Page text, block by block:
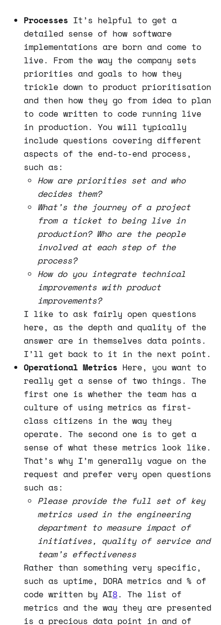
Processes It’s helpful to get a
detailed sense of how software
implementations are born and come to
live. From the way the company sets
priorities and goals to how they
trickle down to product prioritisation
and then how they go from idea to plan
to code written to code running live
in production. You will typically
include questions covering different
aspects of the end-to-end process,
such as:
How are priorities set and who
decides them?
What’s the journey of a project
from a ticket to being live in
production? Who are the people
involved at each step of the
process?
How do you integrate technical
improvements with product
improvements?
I like to ask fairly open questions
here, as the depth and quality of the
answer are in themselves data points.
I’ll get back to it in the next point.
Operational Metrics Here, you want to
really get a sense of two things. The
first one is whether the team has a
culture of using metrics as first-
class citizens in the way they
operate. The second one is to get a
sense of what these metrics look like.
That’s why I’m generally vague on the
request and prefer very open questions
such as:
Please provide the full set of key
metrics used in the engineering
department to measure impact of
initiatives, quality of service and
team’s effectiveness
Rather than something very specific,
such as uptime, DORA metrics and % of
code written by AI8. The list of
metrics and the way they are presented
is a precious data point in and of